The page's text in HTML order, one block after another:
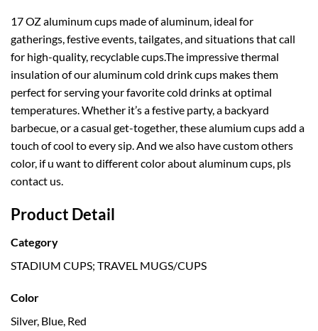
17 OZ aluminum cups made of aluminum, ideal for
gatherings, festive events, tailgates, and situations that call
for high-quality, recyclable cups.The impressive thermal
insulation of our aluminum cold drink cups makes them
perfect for serving your favorite cold drinks at optimal
temperatures. Whether it’s a festive party, a backyard
barbecue, or a casual get-together, these alumium cups add a
touch of cool to every sip. And we also have custom others
color, if u want to different color about aluminum cups, pls
contact us.
Product Detail
Category
STADIUM CUPS; TRAVEL MUGS/CUPS
Color
Silver, Blue, Red